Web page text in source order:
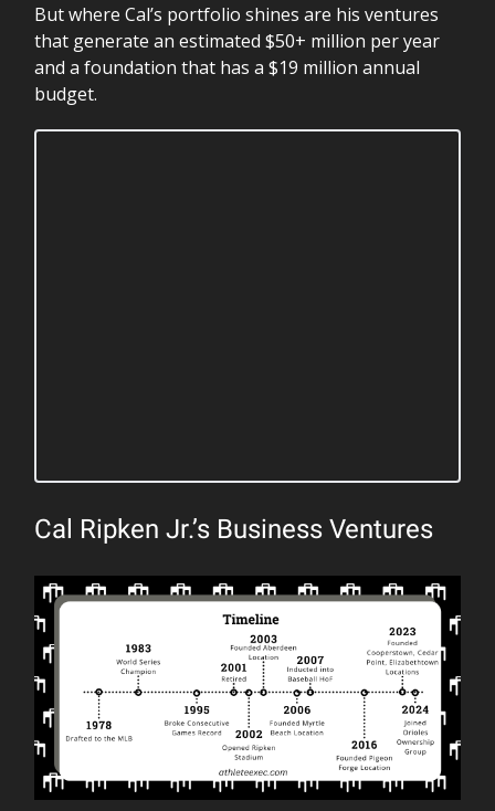
But where Cal’s portfolio shines are his ventures
that generate an estimated $50+ million per year
and a foundation that has a $19 million annual
budget.
Cal Ripken Jr.’s Business Ventures